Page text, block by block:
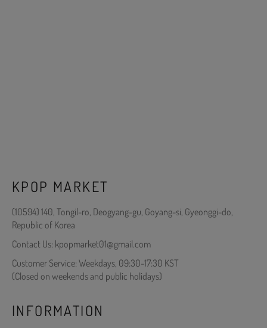
KPOP MARKET
(10594) 140, Tongil-ro, Deogyang-gu, Goyang-si, Gyeonggi-do,
Republic of Korea
Contact Us: kpopmarket01@gmail.com
Customer Service: Weekdays, 09:30-17:30 KST
(Closed on weekends and public holidays)
INFORMATION